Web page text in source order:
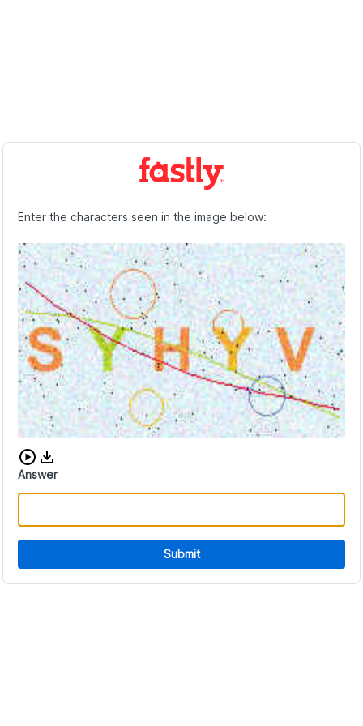
Enter the characters seen in the image below:
Download audio CAPTCHA
Answer
Submit